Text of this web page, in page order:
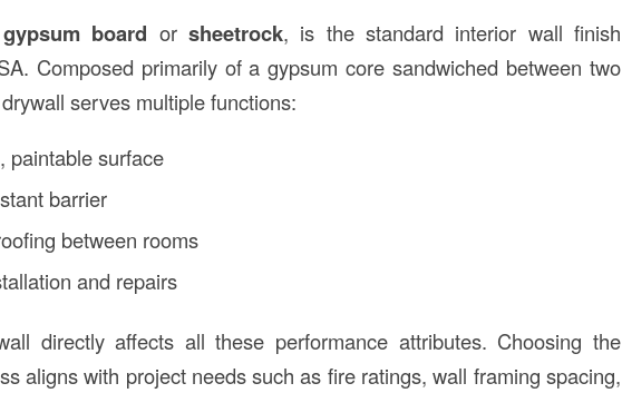
gypsum board orsheetrock, is the standard interior wall finish
Composed primarily of a gypsum core sandwiched between two
serves multiple functions:
paintable surface
barrier
between rooms
and repairs
directly affects all these performance attributes. Choosing the
aligns with project needs such as fire ratings, wall framing spacing,